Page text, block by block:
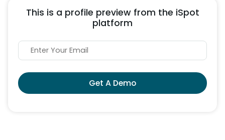
This is a profile preview from the iSpot
platform
Get A Demo